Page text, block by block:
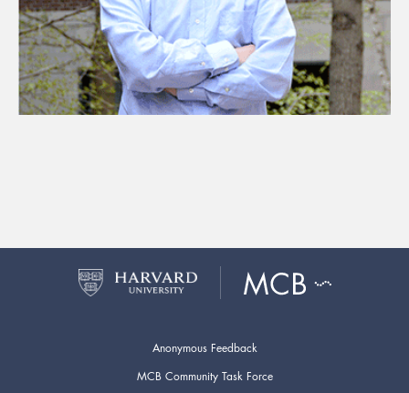
Anonymous Feedback
MCB Community Task Force